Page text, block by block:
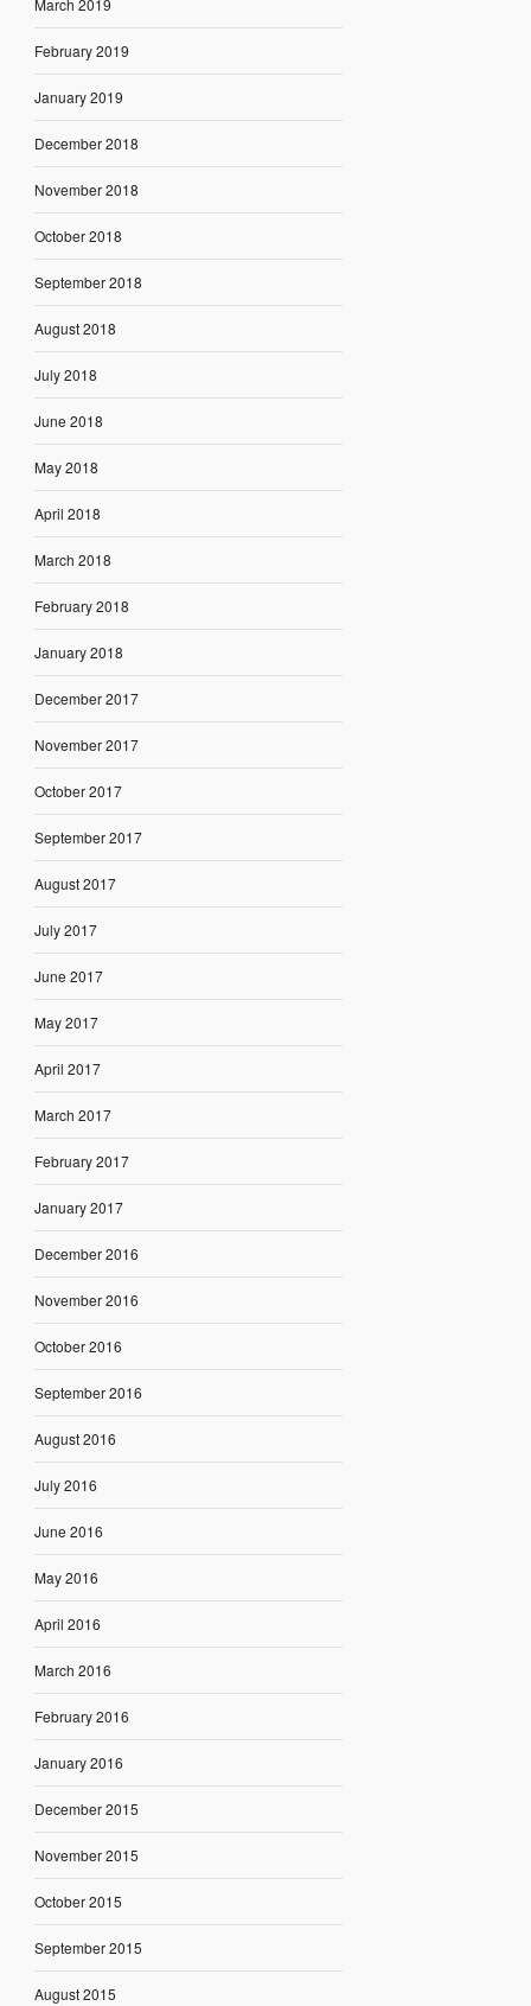
March 2019
February 2019
January 2019
December 2018
November 2018
October 2018
September 2018
August 2018
July 2018
June 2018
May 2018
April 2018
March 2018
February 2018
January 2018
December 2017
November 2017
October 2017
September 2017
August 2017
July 2017
June 2017
May 2017
April 2017
March 2017
February 2017
January 2017
December 2016
November 2016
October 2016
September 2016
August 2016
July 2016
June 2016
May 2016
April 2016
March 2016
February 2016
January 2016
December 2015
November 2015
October 2015
September 2015
August 2015